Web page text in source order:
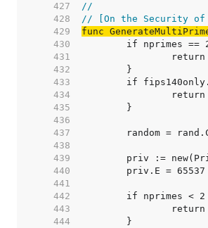
   427
//
   428
// [On the Security of
   429
func
   430
   431
   432
   433
   434
   435
   436
   437
   438
   439
   440
   441
   442
   443
   444